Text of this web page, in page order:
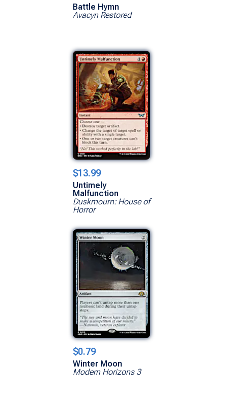
Battle Hymn
Avacyn Restored
$13.99
Untimely
Malfunction
Duskmourn: House of
Horror
$0.79
Winter Moon
Modern Horizons 3